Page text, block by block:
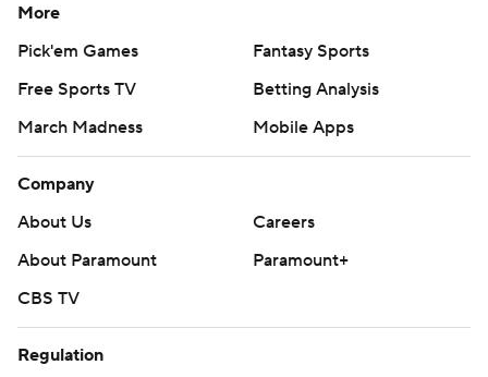
More
Pick'em Games
Fantasy Sports
Free Sports TV
Betting Analysis
March Madness
Mobile Apps
Company
About Us
Careers
About Paramount
Paramount+
CBS TV
Regulation